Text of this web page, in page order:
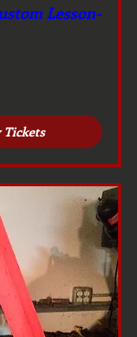
Lesson-
Tickets